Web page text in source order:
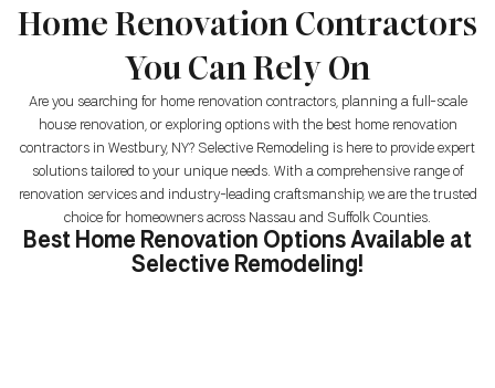
Home Renovation Contractors
You Can Rely On
Are you searching for home renovation contractors, planning a full-scale
house renovation, or exploring options with the best home renovation
contractors in Westbury, NY? Selective Remodeling is here to provide expert
solutions tailored to your unique needs. With a comprehensive range of
renovation services and industry-leading craftsmanship, we are the trusted
choice for homeowners across Nassau and Suffolk Counties.
Best Home Renovation Options Available at
Selective Remodeling!